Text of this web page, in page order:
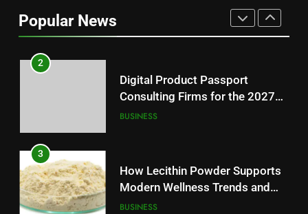
Popular News
Consulting Firms for the 2027
Battery Mandate
BUSINESS
3
Modern Wellness Trends and
Balanced Nutrition
BUSINESS